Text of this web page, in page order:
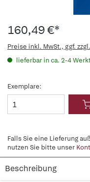
160,49 €*
Preise inkl. MwSt., ggf.
lieferbar in ca. 2-4
Exemplare:
Falls Sie eine Lieferung
nutzen Sie bitte unser
Beschreibung